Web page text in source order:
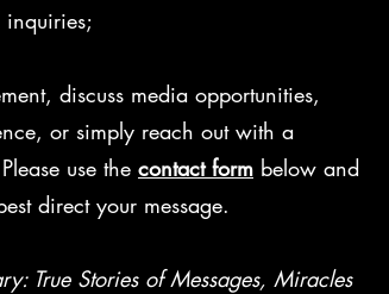
inquiries;
discuss media opportunities,
or simply reach out with a
use the contact form below and
direct your message.
True Stories of Messages, Miracles